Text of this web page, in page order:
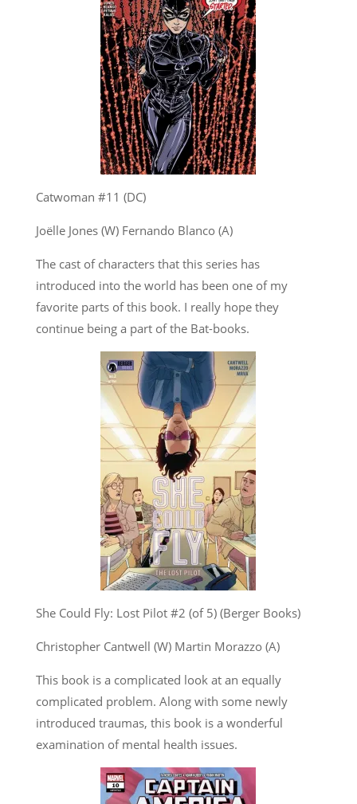
Catwoman #11 (DC)
Joëlle Jones (W) Fernando Blanco (A)
The cast of characters that this series has
introduced into the world has been one of my
favorite parts of this book. I really hope they
continue being a part of the Bat-books.
She Could Fly: Lost Pilot #2 (of 5) (Berger Books)
Christopher Cantwell (W) Martin Morazzo (A)
This book is a complicated look at an equally
complicated problem. Along with some newly
introduced traumas, this book is a wonderful
examination of mental health issues.